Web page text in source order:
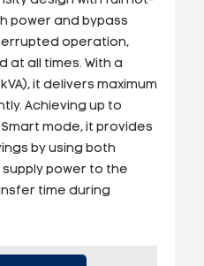
power and bypass
operation,
at all times. With a
it delivers maximum
Achieving up to
Smart mode, it provides
by using both
power to the
time during